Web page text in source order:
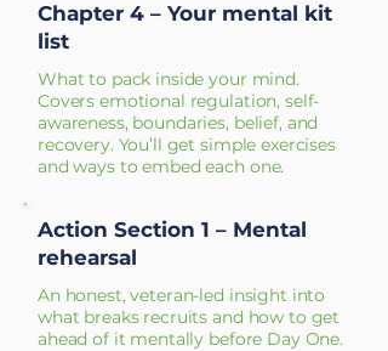
Chapter 4 – Your mental kit
list
What to pack inside your mind.
Covers emotional regulation, self-
awareness, boundaries, belief, and
recovery. You’ll get simple exercises
and ways to embed each one.
Action Section 1 – Mental
rehearsal
An honest, veteran-led insight into
what breaks recruits and how to get
ahead of it mentally before Day One.